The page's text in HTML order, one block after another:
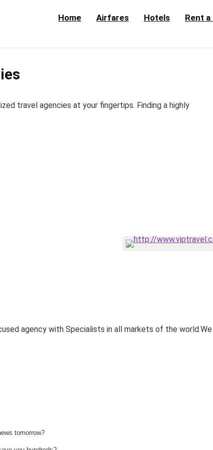
Home Airfares Hotels Rent a
travel agencies at your fingertips. Finding a highly
agency with Specialists in all markets of the world.We
tomorrow?